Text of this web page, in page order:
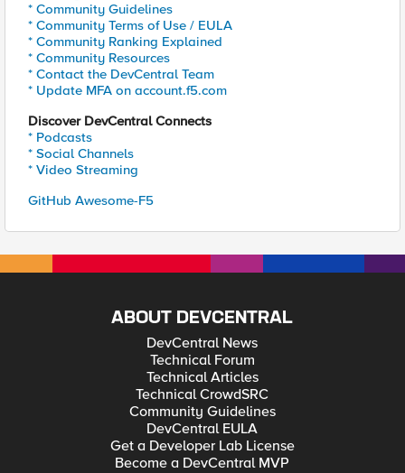
* Community Guidelines
* Community Terms of Use / EULA
* Community Ranking Explained
* Community Resources
* Contact the DevCentral Team
* Update MFA on account.f5.com
Discover DevCentral Connects
* Podcasts
* Social Channels
* Video Streaming
GitHub Awesome-F5
ABOUT DEVCENTRAL
DevCentral News
Technical Forum
Technical Articles
Technical CrowdSRC
Community Guidelines
DevCentral EULA
Get a Developer Lab License
Become a DevCentral MVP